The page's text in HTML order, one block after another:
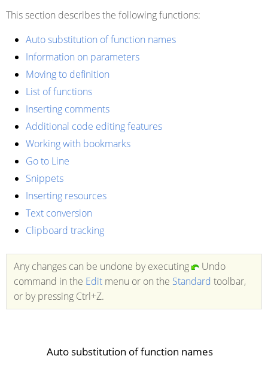
This section describes the following functions:
Auto substitution of function names
Information on parameters
Moving to definition
List of functions
Inserting comments
Additional code editing features
Working with bookmarks
Go to Line
Snippets
Inserting resources
Text conversion
Clipboard tracking
Any changes can be undone by executing
Undo
command in the Edit menu or on the Standard toolbar,
or by pressing Ctrl+Z.
Auto substitution of function names